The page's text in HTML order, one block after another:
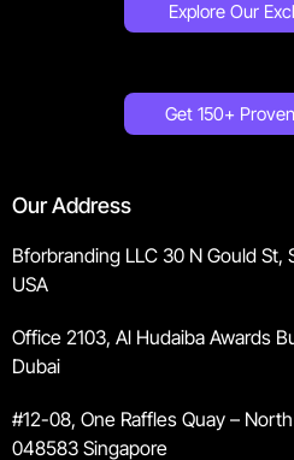
Explore Our
Get 150+
Our Address
Bforbranding LLC 30 N Gould St,
USA
Office 2103, Al Hudaiba Awards
Dubai
#12-08, One Raffles Quay –
048583 Singapore